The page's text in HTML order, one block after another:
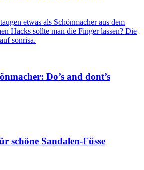
Do’s and dont’s
schöne Sandalen-Füsse